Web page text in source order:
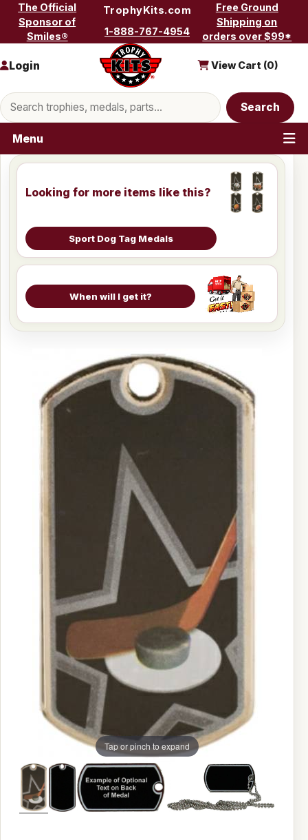
Skip to content
The Official
Sponsor of
Smiles®
TrophyKits.com
1-888-767-4954
Free Ground
Shipping on
orders over $99*
Search products
Search
Login View Cart (0)
Menu
Looking for more items like this?
Sport Dog Tag Medals
When will I get it?
Tap or pinch to expand